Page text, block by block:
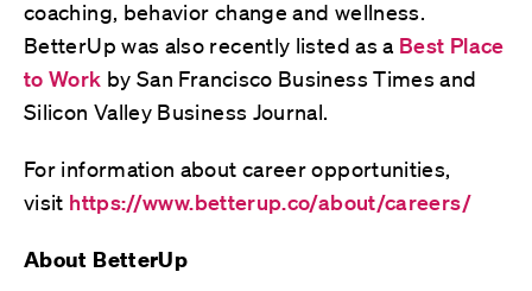
coaching, behavior change and wellness.
BetterUp was also recently listed as a Best Place
to Work by San Francisco Business Times and
Silicon Valley Business Journal.
For information about career opportunities,
visit https://www.betterup.co/about/careers/
About BetterUp